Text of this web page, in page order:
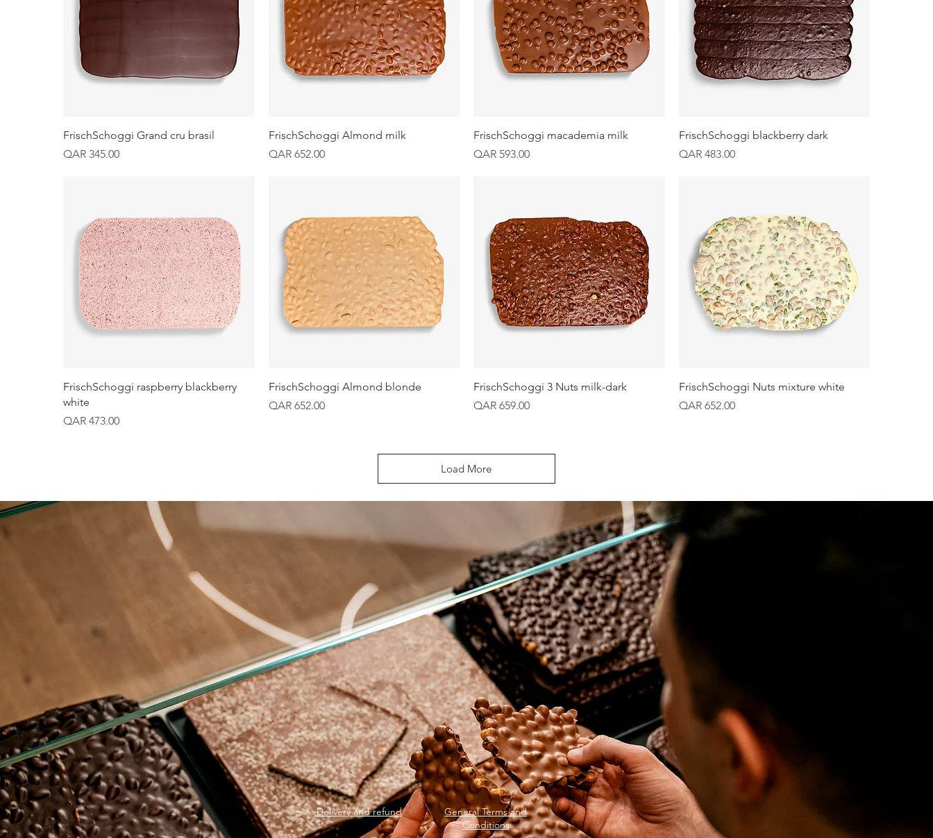
Quick View
FrischSchoggi Grand cru brasil
Price
QAR 345.00
Quick View
FrischSchoggi Almond milk
Price
QAR 652.00
Quick View
FrischSchoggi macademia milk
Price
QAR 593.00
Quick View
FrischSchoggi blackberry dark
Price
QAR 483.00
Quick View
FrischSchoggi raspberry blackberry
white
Price
QAR 473.00
Quick View
FrischSchoggi Almond blonde
Price
QAR 652.00
Quick View
FrischSchoggi 3 Nuts milk-dark
Price
QAR 659.00
Quick View
FrischSchoggi Nuts mixture white
Price
QAR 652.00
Load More
Delivery and refund
General Terms and
Conditions